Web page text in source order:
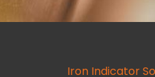
Iron Indicator